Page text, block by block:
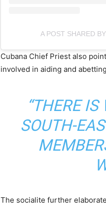
A POST SHARED
Cubana Chief Priest also
involved in aiding and
“THERE
SOUTH-
The socialite further